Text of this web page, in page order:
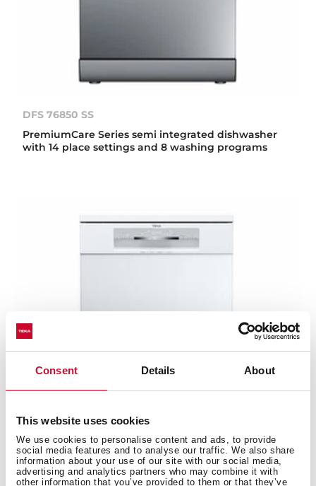
Consent Details About
This website uses cookies
We use cookies to personalise content and ads, to provide
social media features and to analyse our traffic. We also share
information about your use of our site with our social media,
advertising and analytics partners who may combine it with
other information that you’ve provided to them or that they’ve
DFS 76850 SS
PremiumCare Series semi integrated dishwasher
with 14 place settings and 8 washing programs
DFS 76810 WH
PremiumCare Series free standing dishwasher with